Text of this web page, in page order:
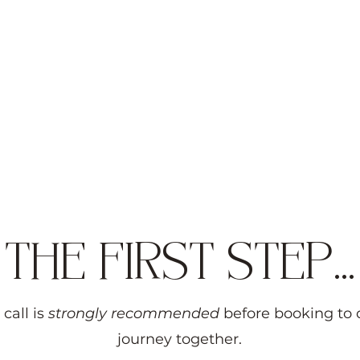
THE FIRST STEP...
is strongly recommended before booking to
journey together.